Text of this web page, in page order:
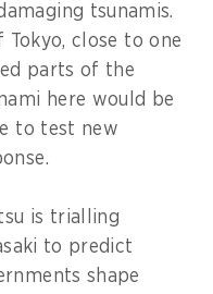
tsunamis.
Tokyo, close to one
parts of the
here would be
to test new
is trialling
to predict
shape